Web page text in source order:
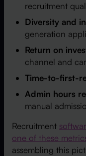
recruitment
Diversity and
generation
Return on
channel and
Time-to-first-
Admin hours
manual
Recruitment
one of these
assembling this